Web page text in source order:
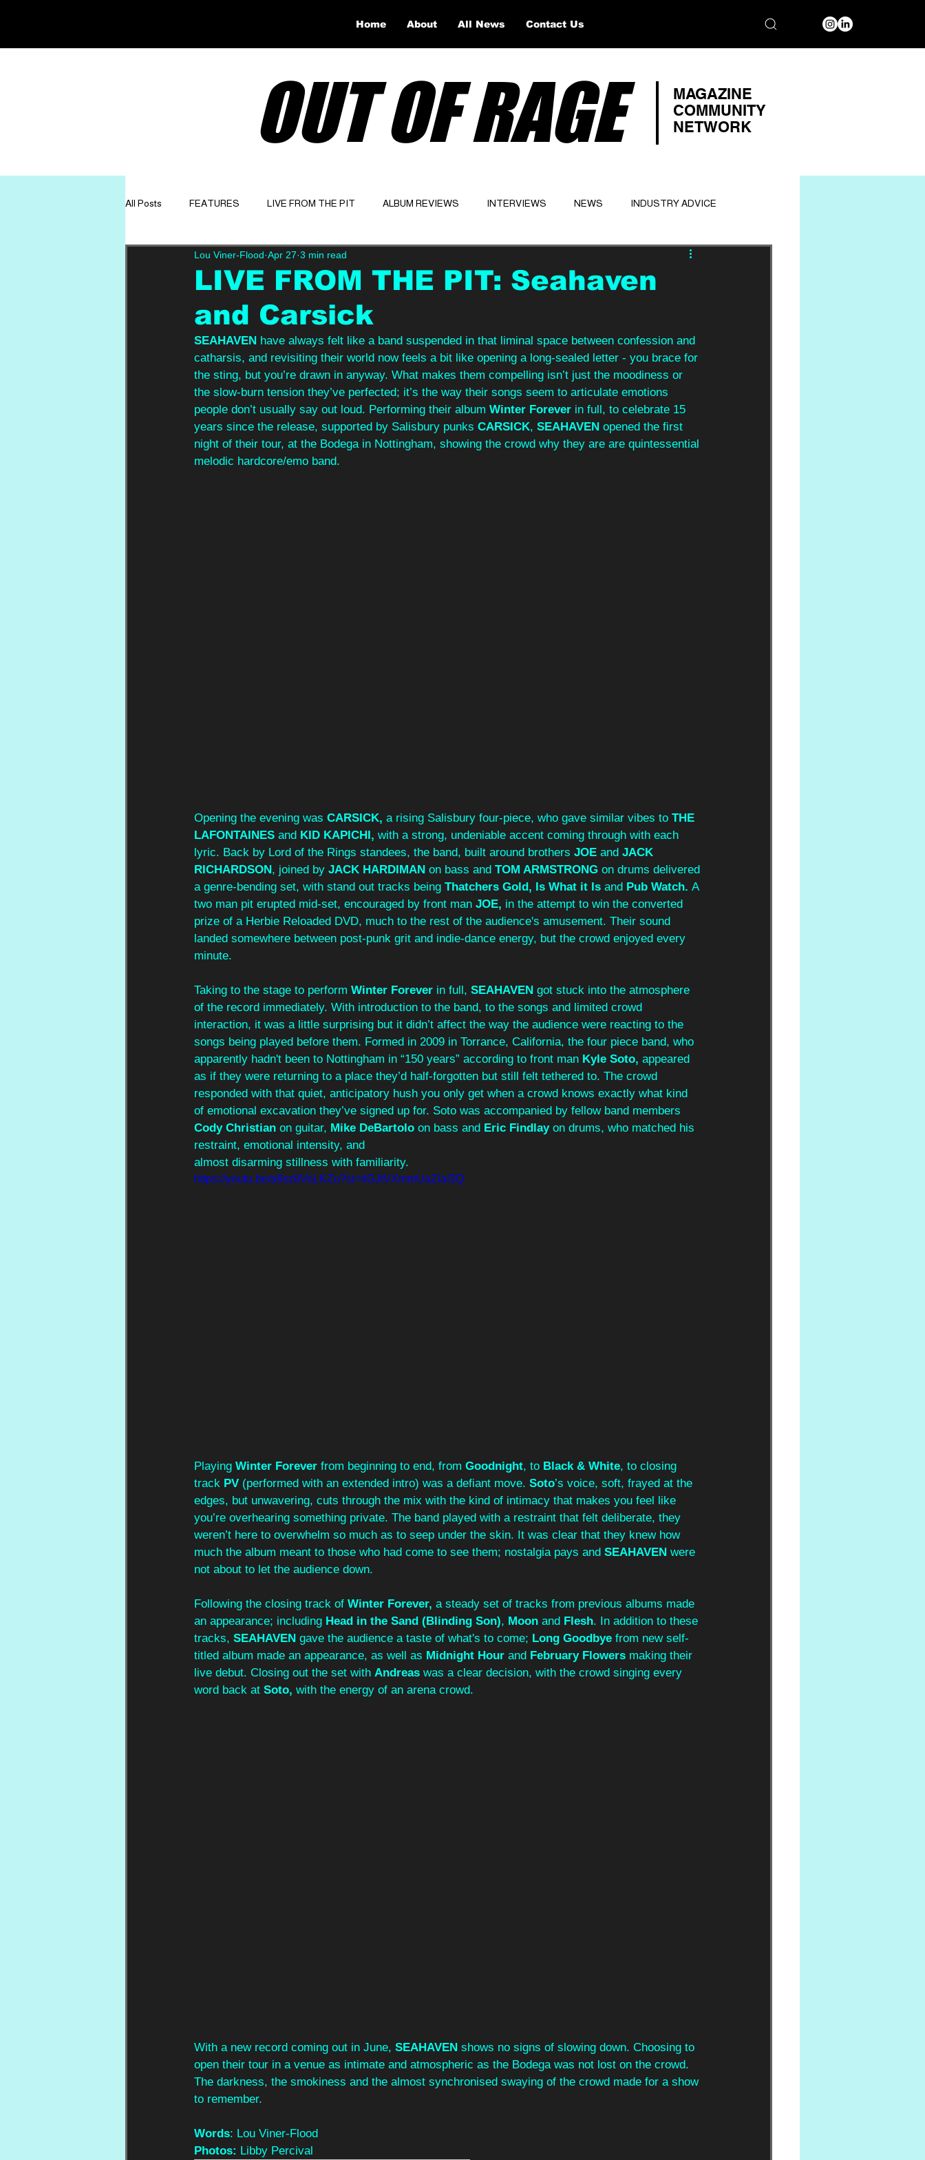
OUT OF RAGE
MAGAZINE
COMMUNITY
NETWORK
All Posts FEATURES LIVE FROM THE PIT ALBUM REVIEWS INTERVIEWS NEWS INDUSTRY ADVICE
GET TO KNOW OPINION Website
LIVE FROM THE PIT: Seahaven
and Carsick
Lou Viner-Flood Apr 27 3 min read
SEAHAVEN have always felt like a band suspended in that liminal space between confession and
catharsis, and revisiting their world now feels a bit like opening a long‑sealed letter - you brace for
the sting, but you’re drawn in anyway. What makes them compelling isn’t just the moodiness or
the slow‑burn tension they’ve perfected; it’s the way their songs seem to articulate emotions
people don’t usually say out loud. Performing their album Winter Forever in full, to celebrate 15
years since the release, supported by Salisbury punks CARSICK, SEAHAVEN opened the first
night of their tour, at the Bodega in Nottingham, showing the crowd why they are are quintessential
melodic hardcore/emo band.
Opening the evening was CARSICK, a rising Salisbury four‑piece, who gave similar vibes to THE
LAFONTAINES and KID KAPICHI, with a strong, undeniable accent coming through with each
lyric. Back by Lord of the Rings standees, the band, built around brothers JOE and JACK
RICHARDSON , joined by JACK HARDIMAN on bass and TOM ARMSTRONG on drums delivered
a genre‑bending set, with stand out tracks being Thatchers Gold, Is What it Is and Pub Watch. A
two man pit erupted mid-set, encouraged by front man JOE, in the attempt to win the converted
prize of a Herbie Reloaded DVD, much to the rest of the audience's amusement. Their sound
landed somewhere between post‑punk grit and indie‑dance energy, but the crowd enjoyed every
minute.
Taking to the stage to perform Winter Forever in full, SEAHAVEN got stuck into the atmosphere
of the record immediately. With introduction to the band, to the songs and limited crowd
interaction, it was a little surprising but it didn’t affect the way the audience were reacting to the
songs being played before them. Formed in 2009 in Torrance, California, the four piece band, who
apparently hadn't been to Nottingham in “150 years” according to front man Kyle Soto, appeared
as if they were returning to a place they’d half‑forgotten but still felt tethered to. The crowd
responded with that quiet, anticipatory hush you only get when a crowd knows exactly what kind
of emotional excavation they’ve signed up for. Soto was accompanied by fellow band members
Cody Christian on guitar, Mike DeBartolo on bass and Eric Findlay on drums, who matched his
restraint, emotional intensity, and
almost disarming stillness with familiarity.
https://youtu.be/a8sz8VoLKZo?si=4GJtVXmmUaZiaI3Q
Playing Winter Forever from beginning to end, from Goodnight, to Black & White, to closing
track PV (performed with an extended intro) was a defiant move. Soto’s voice, soft, frayed at the
edges, but unwavering, cuts through the mix with the kind of intimacy that makes you feel like
you’re overhearing something private. The band played with a restraint that felt deliberate, they
weren’t here to overwhelm so much as to seep under the skin. It was clear that they knew how
much the album meant to those who had come to see them; nostalgia pays and SEAHAVEN were
not about to let the audience down.
Following the closing track of Winter Forever, a steady set of tracks from previous albums made
an appearance; including Head in the Sand (Blinding Son), Moon and Flesh. In addition to these
tracks, SEAHAVEN gave the audience a taste of what's to come; Long Goodbye from new self-
titled album made an appearance, as well as Midnight Hour and February Flowers making their
live debut. Closing out the set with Andreas was a clear decision, with the crowd singing every
word back at Soto, with the energy of an arena crowd.
With a new record coming out in June, SEAHAVEN shows no signs of slowing down. Choosing to
open their tour in a venue as intimate and atmospheric as the Bodega was not lost on the crowd.
The darkness, the smokiness and the almost synchronised swaying of the crowd made for a show
to remember.
Words: Lou Viner-Flood
Photos: Libby Percival
Home About All News Contact Us